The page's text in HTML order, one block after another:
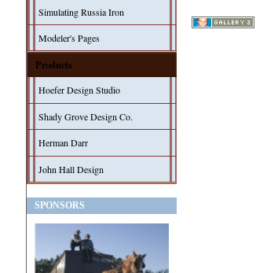
Simulating Russia Iron
Modeler's Pages
Products
Hoefer Design Studio
Shady Grove Design Co.
Herman Darr
John Hall Design
SPONSORS